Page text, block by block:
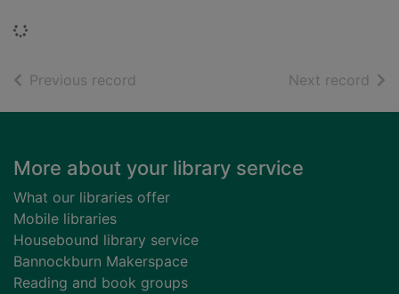
Loading...
Previous record Next record of
Footer
More about your library service
What our libraries offer
Mobile libraries
Housebound library service
Bannockburn Makerspace
Reading and book groups